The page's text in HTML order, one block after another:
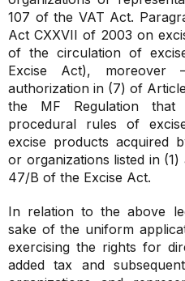
107 of the VAT Act.
Act CXXVII of 2003 on
of the circulation of
Excise Act),
authorization in (7) of
the MF Regulation
procedural rules of
excise products acquired
or organizations listed in
47/B of the Excise Act.
In relation to the above
sake of the uniform
exercising the rights for
added tax and